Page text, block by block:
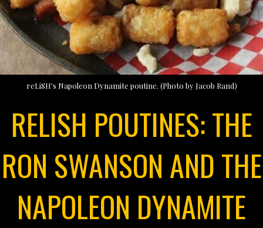
reLiSH's Napoleon Dynamite poutine. (Photo by Jacob Rand)
RELISH POUTINES: THE
RON SWANSON AND THE
NAPOLEON DYNAMITE